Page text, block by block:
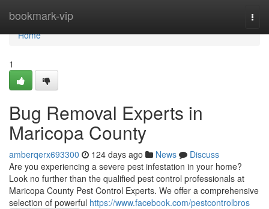
bookmark-vip
Home
Home
1
Bug Removal Experts in
Maricopa County
amberqerx693300 124 days ago News
Discuss
Are you experiencing a severe pest infestation in your home?
Look no further than the qualified pest control professionals at
Maricopa County Pest Control Experts. We offer a comprehensive
selection of powerful https://www.facebook.com/pestcontrolbros